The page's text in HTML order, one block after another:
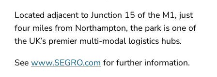
Located adjacent to Junction 15 of the M1, just
four miles from Northampton, the park is one of
the UK’s premier multi-modal logistics hubs.
See www.SEGRO.com for further information.